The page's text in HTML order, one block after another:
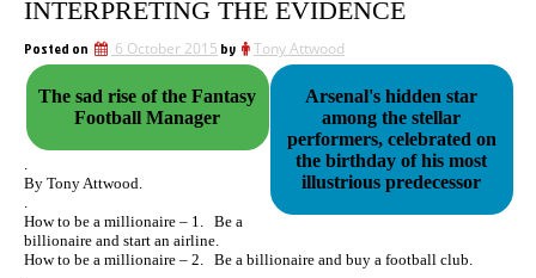
INTERPRETING THE EVIDENCE
Posted on 6 October 2015 by Tony Attwood
The sad rise of the Fantasy
Football Manager
Arsenal's hidden star
among the stellar
performers, celebrated on
the birthday of his most
illustrious predecessor
.
By Tony Attwood.
.
How to be a millionaire – 1. Be a
billionaire and start an airline.
How to be a millionaire – 2. Be a billionaire and buy a football club.